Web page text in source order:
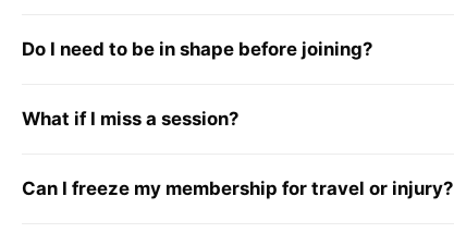
Do I need to be in shape before joining?
What if I miss a session?
Can I freeze my membership for travel or injury?